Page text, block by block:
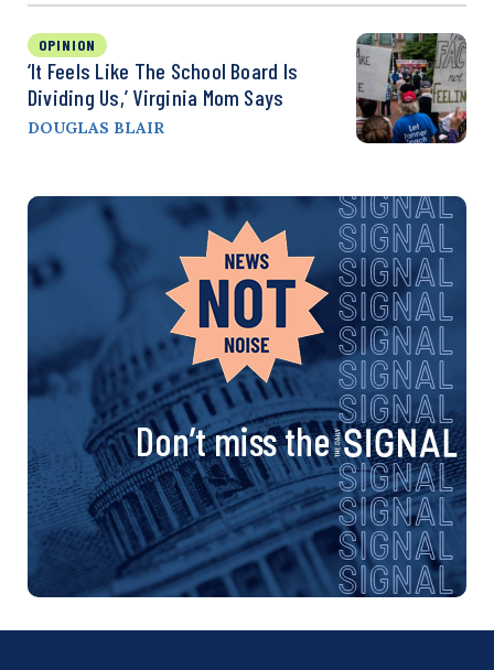
OPINION
‘It Feels Like The School Board Is
Dividing Us,’ Virginia Mom Says
DOUGLAS BLAIR
Don’t miss the